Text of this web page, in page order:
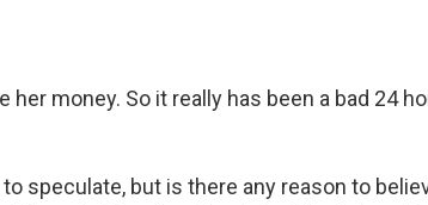
her money. So it really has been a bad 24
speculate, but is there any reason to